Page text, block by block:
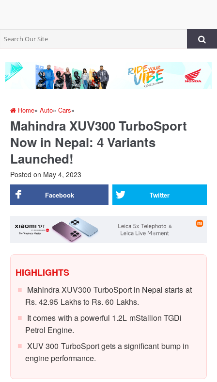
Home»Auto»Cars»
Mahindra XUV300 TurboSport
Now in Nepal: 4 Variants
Launched!
Posted on May 4, 2023
Facebook Twitter
HIGHLIGHTS
Mahindra XUV300 TurboSport in Nepal starts at
Rs. 42.95 Lakhs to Rs. 60 Lakhs.
It comes with a powerful 1.2L mStallion TGDi
Petrol Engine.
XUV 300 TurboSport gets a significant bump in
engine performance.